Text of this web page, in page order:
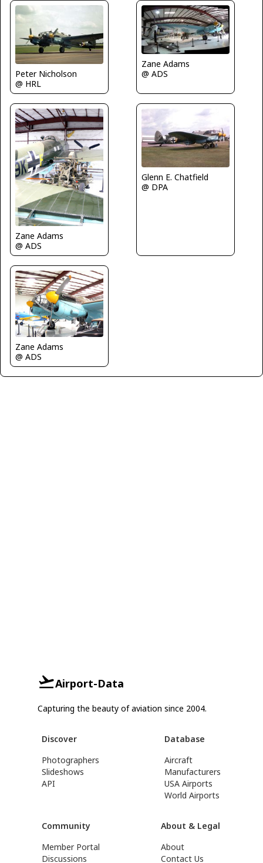
Peter Nicholson
@ HRL
Zane Adams
@ ADS
Zane Adams
@ ADS
Glenn E. Chatfield
@ DPA
Zane Adams
@ ADS
Airport-Data
Capturing the beauty of aviation since 2004.
Discover
Photographers
Slideshows
API
Database
Aircraft
Manufacturers
USA Airports
World Airports
Community
Member Portal
Discussions
About & Legal
About
Contact Us